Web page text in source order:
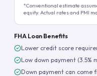
*Conventional estimate
equity. Actual rates and PMI
FHA Loan Benefits
Lower credit score
Low down payment (3.5%
Down payment can